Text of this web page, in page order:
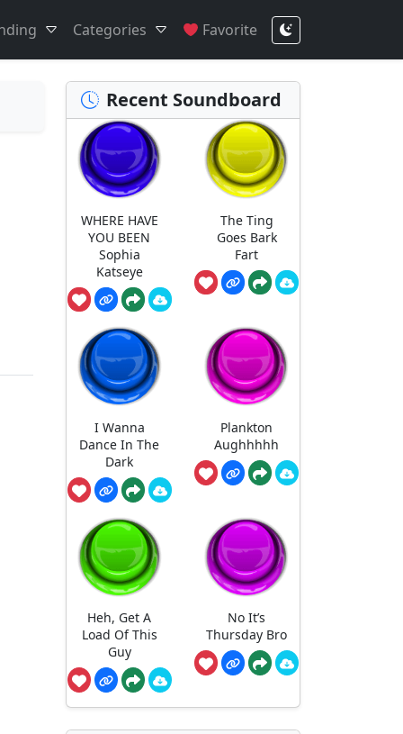
Categories Favorite
Recent Soundboard
WHERE HAVE
YOU BEEN
Sophia
Katseye
The Ting
Goes Bark
Fart
I Wanna
Dance In The
Dark
Plankton
Aughhhhh
Heh, Get A
Load Of This
Guy
No It’s
Thursday Bro